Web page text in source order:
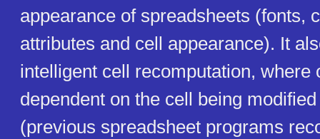
appearance of spreadsheets (fonts,
attributes and cell appearance). It
intelligent cell recomputation, where
dependent on the cell being
(previous spreadsheet programs